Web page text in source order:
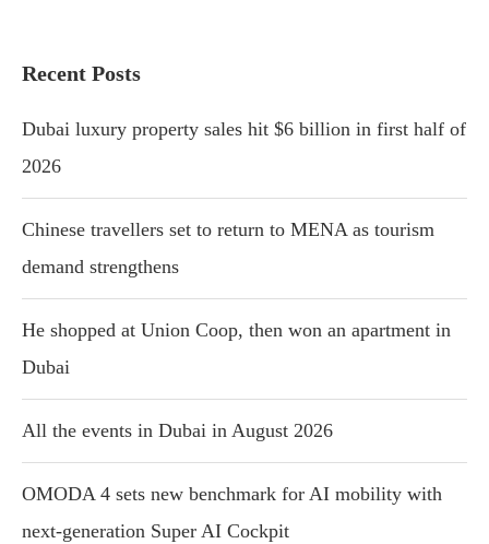
Recent Posts
Dubai luxury property sales hit $6 billion in first half of
2026
Chinese travellers set to return to MENA as tourism
demand strengthens
He shopped at Union Coop, then won an apartment in
Dubai
All the events in Dubai in August 2026
OMODA 4 sets new benchmark for AI mobility with
next-generation Super AI Cockpit